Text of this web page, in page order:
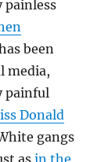
painless
been
media,
painful
Donald
gangs